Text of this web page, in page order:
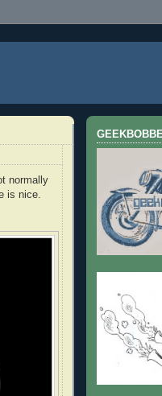
normally
is nice.